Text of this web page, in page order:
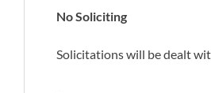
No Soliciting
Solicitations will be dealt